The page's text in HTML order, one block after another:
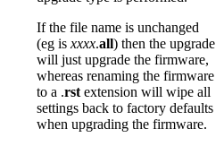
If the file name is unchanged
(eg is xxxx.all) then the upgrade
will just upgrade the firmware,
whereas renaming the firmware
to a .rst extension will wipe all
settings back to factory defaults
when upgrading the firmware.